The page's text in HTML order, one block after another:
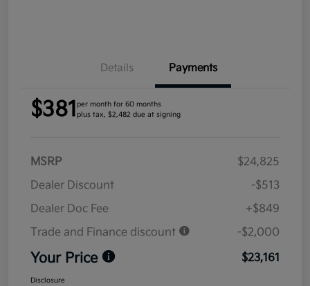
Details Payments
$381 per month for 60 months
plus tax, $2,482 due at signing
MSRP
$24,825
Dealer Discount
-$513
Dealer Doc Fee
+$849
Trade and Finance discount
-$2,000
Your Price $23,161
Disclosure